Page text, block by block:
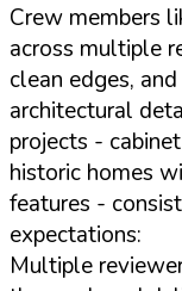
Crew members
across multiple
clean edges,
architectural
projects -
historic homes
features -
expectations:
Multiple